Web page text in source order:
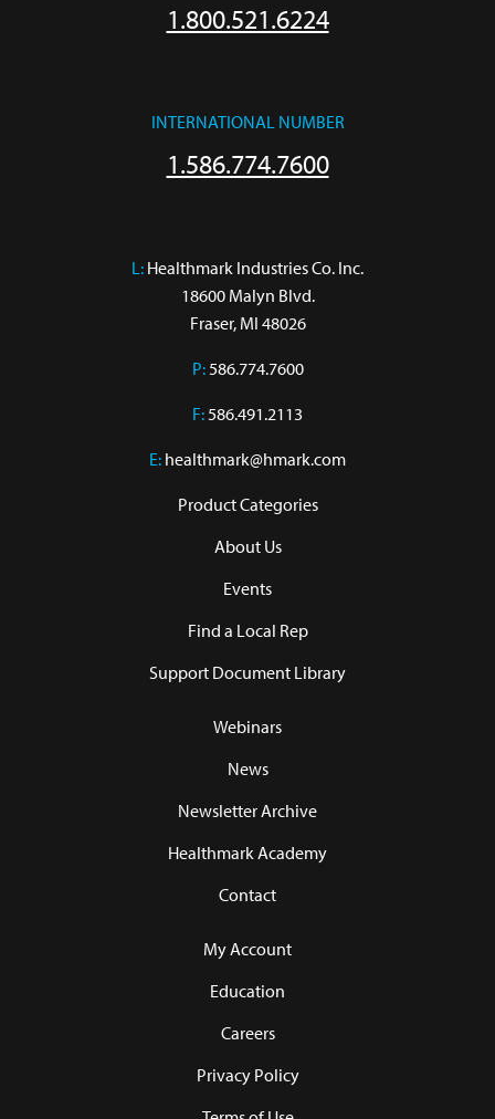
1.800.521.6224
INTERNATIONAL NUMBER
1.586.774.7600
L: Healthmark Industries Co. Inc.
18600 Malyn Blvd.
Fraser, MI 48026
P: 586.774.7600
F: 586.491.2113
E: healthmark@hmark.com
Product Categories
About Us
Events
Find a Local Rep
Support Document Library
Webinars
News
Newsletter Archive
Healthmark Academy
Contact
My Account
Education
Careers
Privacy Policy